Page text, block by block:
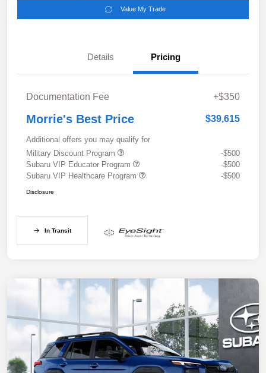
Value My Trade
Details Pricing
Documentation Fee +$350
Morrie's Best Price $39,615
Additional offers you may qualify for
Military Discount Program
-$500
Subaru VIP Educator Program
-$500
Subaru VIP Healthcare Program
-$500
Disclosure
In Transit